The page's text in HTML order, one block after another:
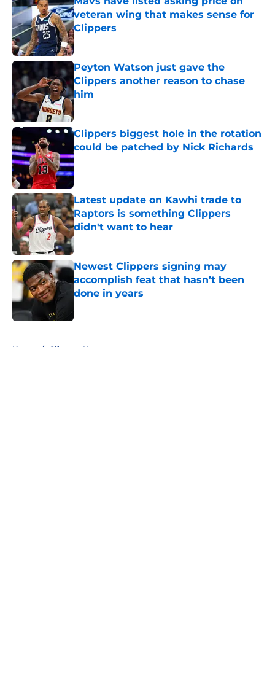
veteran wing that makes sense for
Clippers
Published by on Invalid Date
Peyton Watson just gave the
Clippers another reason to chase
him
Published by on Invalid Date
Clippers biggest hole in the rotation
could be patched by Nick Richards
Published by on Invalid Date
Latest update on Kawhi trade to
Raptors is something Clippers
didn't want to hear
Published by on Invalid Date
Newest Clippers signing may
accomplish feat that hasn’t been
done in years
Home / Clippers News